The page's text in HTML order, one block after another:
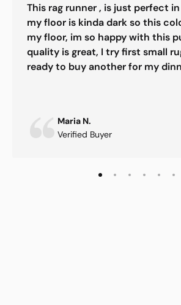
This rag runner , is just perfect
my floor is kinda dark so this
my floor, im so happy with this
quality is great, I try first small
ready to buy another for my
Maria N.
Verified Buyer